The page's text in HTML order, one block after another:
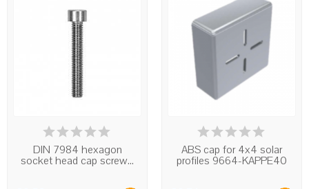
IN STOCK
DIN 7984 hexagon
socket head cap screw...
IN STOCK
ABS cap for 4x4 solar
profiles 9664-KAPPE40